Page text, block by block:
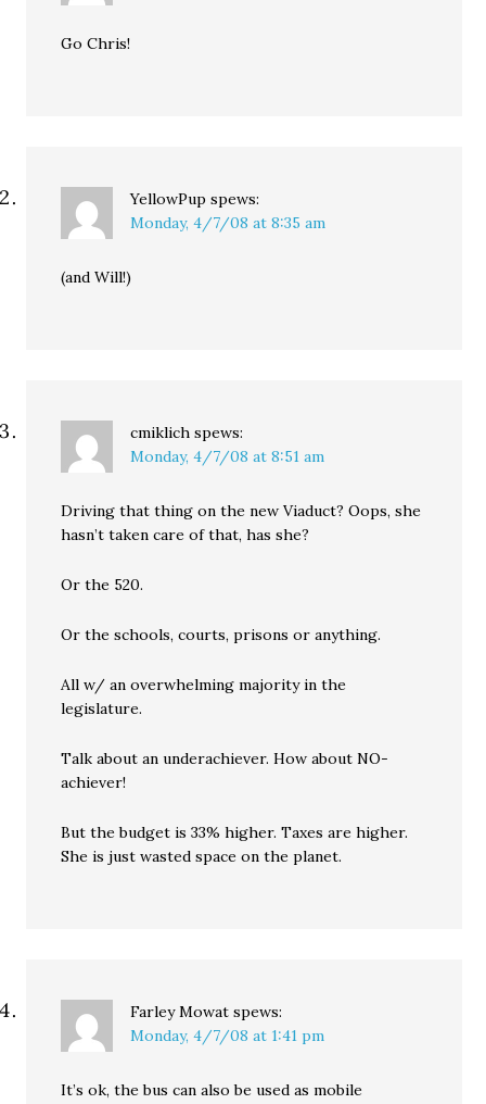
Go Chris!
YellowPup spews:
Monday, 4/7/08 at 8:35 am
(and Will!)
cmiklich spews:
Monday, 4/7/08 at 8:51 am
Driving that thing on the new Viaduct? Oops, she
hasn’t taken care of that, has she?
Or the 520.
Or the schools, courts, prisons or anything.
All w/ an overwhelming majority in the
legislature.
Talk about an underachiever. How about NO-
achiever!
But the budget is 33% higher. Taxes are higher.
She is just wasted space on the planet.
Farley Mowat spews:
Monday, 4/7/08 at 1:41 pm
It’s ok, the bus can also be used as mobile